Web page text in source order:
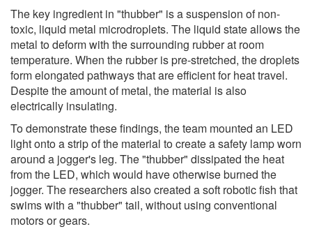
The key ingredient in "thubber" is a suspension of non-
toxic, liquid metal microdroplets. The liquid state allows the
metal to deform with the surrounding rubber at room
temperature. When the rubber is pre-stretched, the droplets
form elongated pathways that are efficient for heat travel.
Despite the amount of metal, the material is also
electrically insulating.
To demonstrate these findings, the team mounted an LED
light onto a strip of the material to create a safety lamp worn
around a jogger's leg. The "thubber" dissipated the heat
from the LED, which would have otherwise burned the
jogger. The researchers also created a soft robotic fish that
swims with a "thubber" tail, without using conventional
motors or gears.